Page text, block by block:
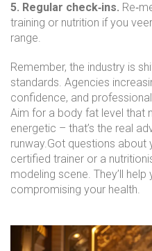
5. Regular check‑ins.
training or nutrition if you
range.
Remember, the industry is
standards. Agencies
confidence, and
Aim for a body fat level that
energetic – that’s the real
runway.Got questions about
certified trainer or a
modeling scene. They’ll
compromising your health.